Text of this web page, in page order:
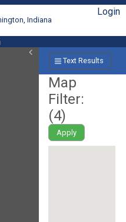
Indiana
Login
Text Results
Map
Filter:
(4)
Apply